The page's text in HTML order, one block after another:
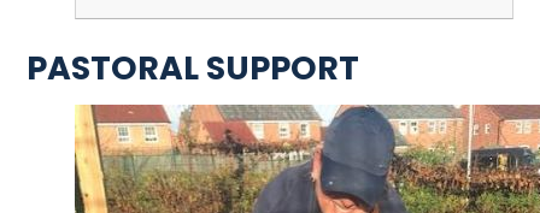
PASTORAL SUPPORT